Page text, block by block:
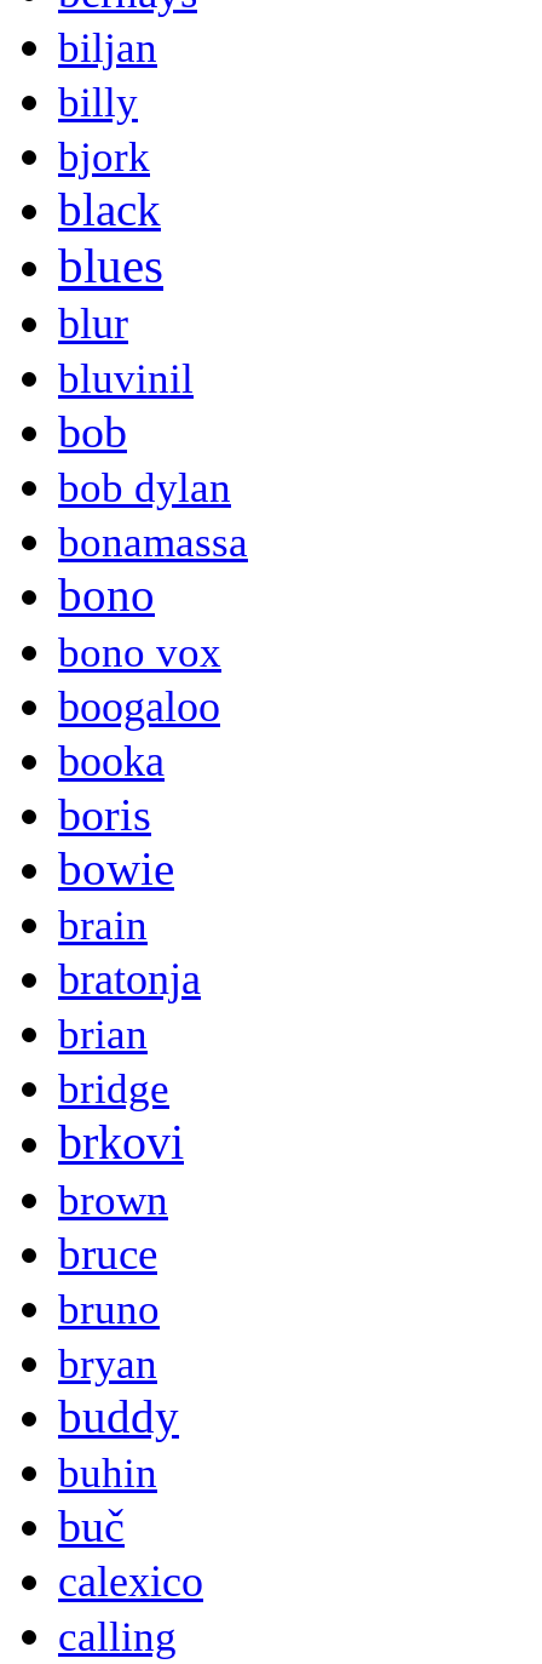
biljan
billy
bjork
black
blues
blur
bluvinil
bob
bob dylan
bonamassa
bono
bono vox
boogaloo
booka
boris
bowie
brain
bratonja
brian
bridge
brkovi
brown
bruce
bruno
bryan
buddy
buhin
buč
calexico
calling